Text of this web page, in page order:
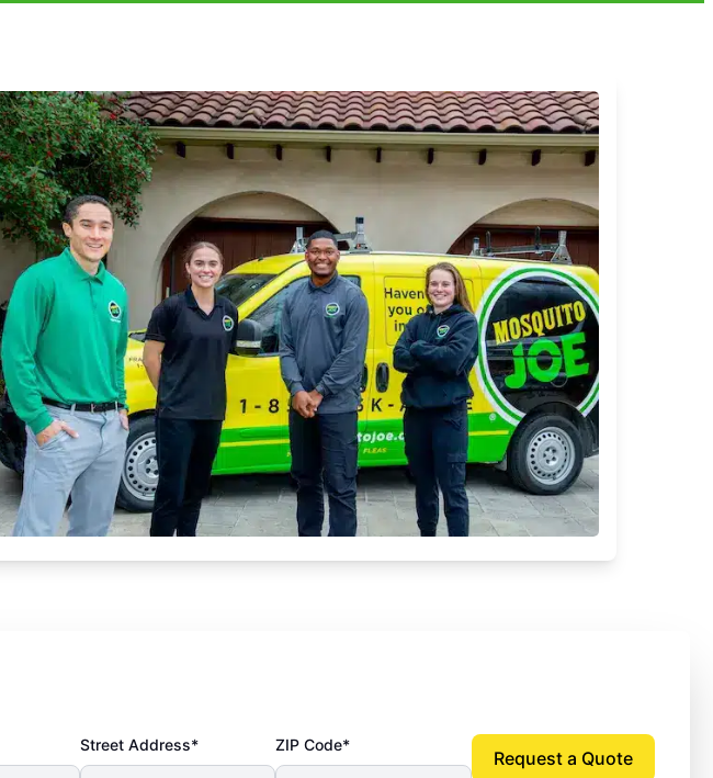
Street Address* ZIP Code*
Request a Quote